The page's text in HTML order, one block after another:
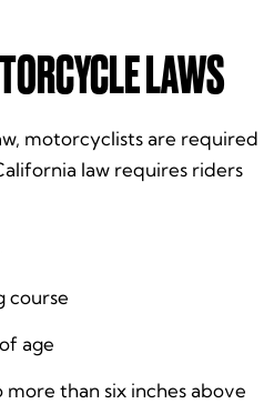
LAWS
motorcyclists are required
law requires riders
course
age
more than six inches above